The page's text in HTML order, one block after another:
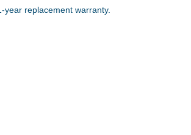
year replacement warranty.